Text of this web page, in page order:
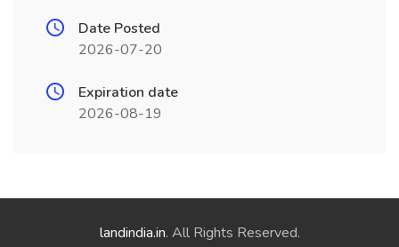
Date Posted
2026-07-20
Expiration date
2026-08-19
landindia.in. All Rights Reserved.